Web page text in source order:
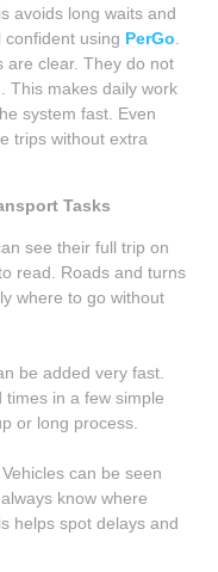
avoids long waits and
confident using PerGo
are clear. They do not
This makes daily work
system fast. Even
trips without extra
Tasks
see their full trip on
read. Roads and turns
where to go without
be added very fast.
in a few simple
or long process.
Vehicles can be seen
know where
helps spot delays and